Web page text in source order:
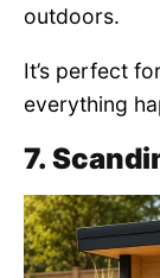
outdoors.
It’s perfect
everything
7.